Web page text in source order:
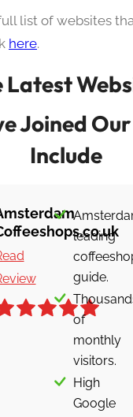
list of websites
here.
Latest
Joined
Include
leading
guide.
of
monthly
visitors.
High
Google